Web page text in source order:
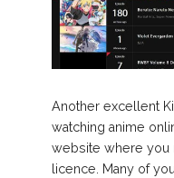
Another excellent
watching anime
website where you
licence. Many of